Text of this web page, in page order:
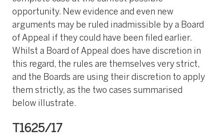
opportunity. New evidence and even new
arguments may be ruled inadmissible by a Board
of Appeal if they could have been filed earlier.
Whilst a Board of Appeal does have discretion in
this regard, the rules are themselves very strict,
and the Boards are using their discretion to apply
them strictly, as the two cases summarised
below illustrate.
T1625/17